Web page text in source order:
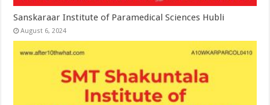
Sanskaraar Institute of Paramedical Sciences Hubli
August 6, 2024